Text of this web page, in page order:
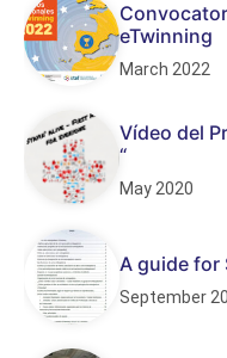
eTwinning
March 2022
Vídeo del
“
May 2020
A guide for
September